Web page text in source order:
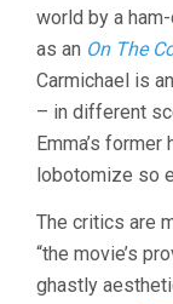
world by a
as an On The
Carmichael is
– in different
Emma’s former
lobotomize so
The critics are
“the movie’s
ghastly